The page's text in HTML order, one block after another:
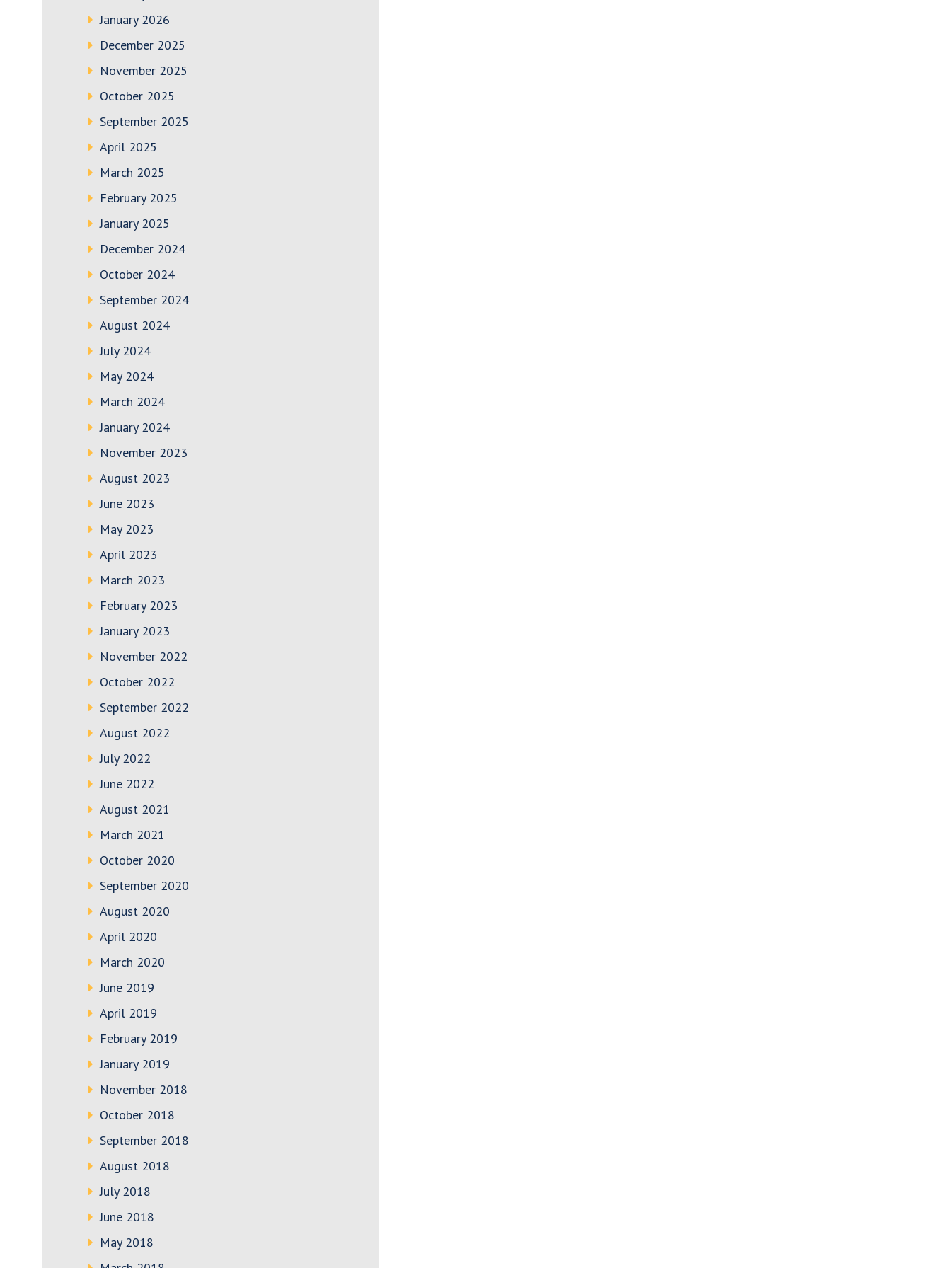
January 2026
December 2025
November 2025
October 2025
September 2025
April 2025
March 2025
February 2025
January 2025
December 2024
October 2024
September 2024
August 2024
July 2024
May 2024
March 2024
January 2024
November 2023
August 2023
June 2023
May 2023
April 2023
March 2023
February 2023
January 2023
November 2022
October 2022
September 2022
August 2022
July 2022
June 2022
August 2021
March 2021
October 2020
September 2020
August 2020
April 2020
March 2020
June 2019
April 2019
February 2019
January 2019
November 2018
October 2018
September 2018
August 2018
July 2018
June 2018
May 2018